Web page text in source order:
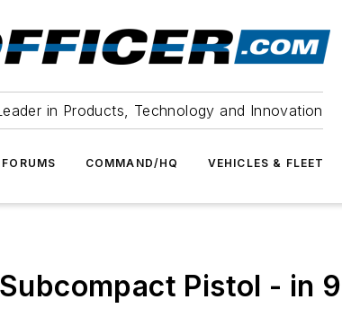
in Products, Technology and Innovation
FORUMS COMMAND/HQ VEHICLES & FLEET
Pistol - in